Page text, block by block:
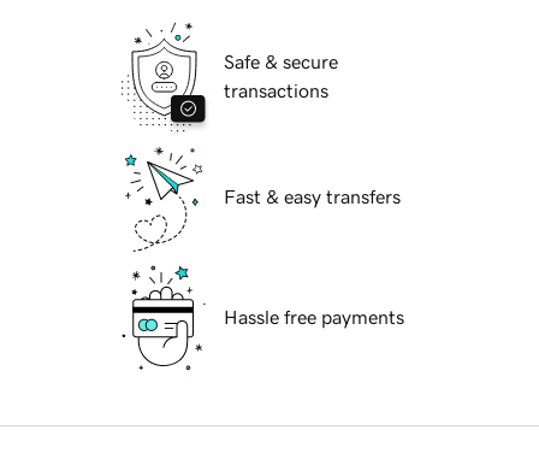
Safe & secure
transactions
Fast & easy transfers
Hassle free payments